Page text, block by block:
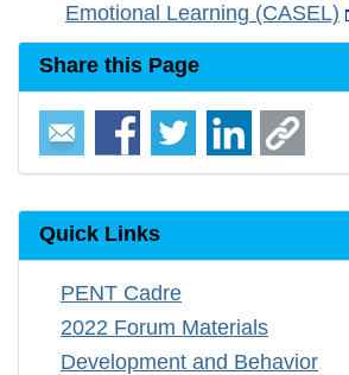
Emotional Learning (CASEL)
Share this Page
Quick Links
PENT Cadre
2022 Forum Materials
Development and Behavior